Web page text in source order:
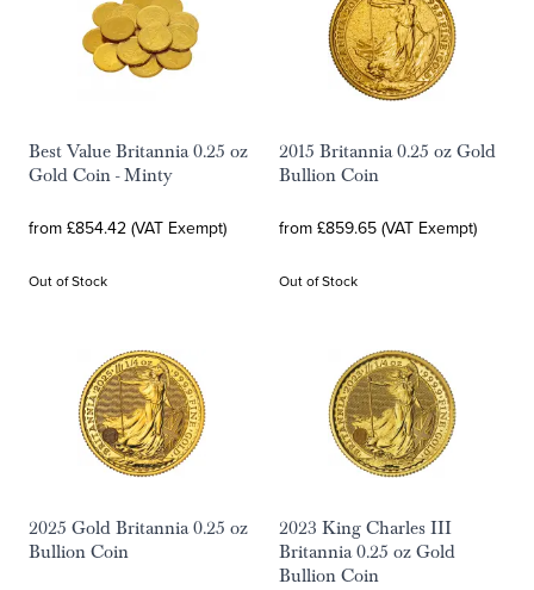
Best Value Britannia 0.25 oz
Gold Coin - Minty
from £854.42 (VAT Exempt)
Out of Stock
2015 Britannia 0.25 oz Gold
Bullion Coin
from £859.65 (VAT Exempt)
Out of Stock
2025 Gold Britannia 0.25 oz
Bullion Coin
2023 King Charles III
Britannia 0.25 oz Gold
Bullion Coin